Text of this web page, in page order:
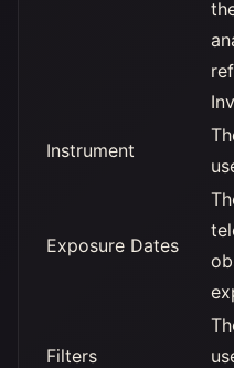
Instrument
Exposure Dates
Filters